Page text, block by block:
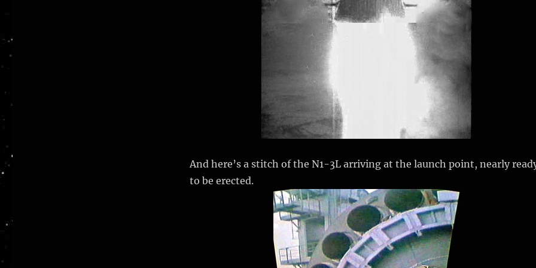
And here’s a stitch of the N1-3L arriving at the launch point, nearly
to be erected.